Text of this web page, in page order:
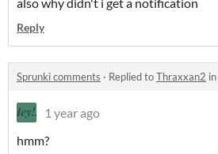
Reply
Sprunki comments · Replied toThraxxan2 in
1 year ago
hmm?